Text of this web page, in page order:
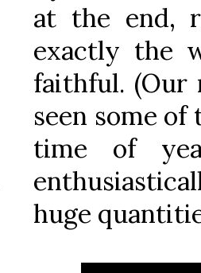
at the end,
exactly the
faithful. (Our
seen some
time of
huge